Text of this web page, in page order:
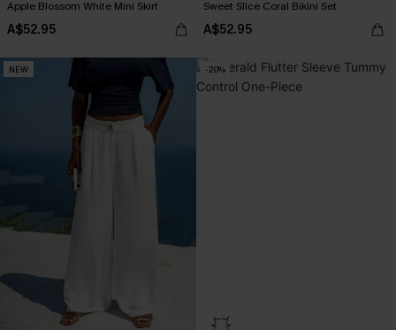
Apple Blossom White Mini Skirt
A$52.95
Sweet Slice Coral Bikini Set
A$52.95
NEW -20%